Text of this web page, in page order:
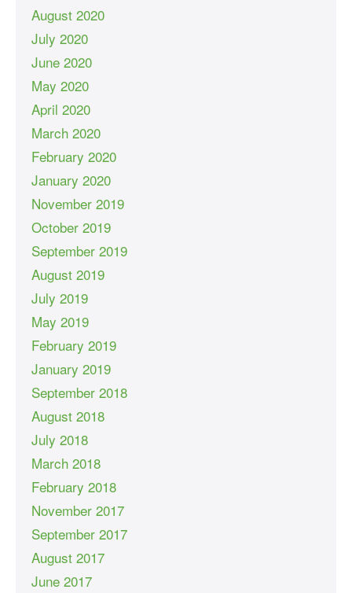
August 2020
July 2020
June 2020
May 2020
April 2020
March 2020
February 2020
January 2020
November 2019
October 2019
September 2019
August 2019
July 2019
May 2019
February 2019
January 2019
September 2018
August 2018
July 2018
March 2018
February 2018
November 2017
September 2017
August 2017
June 2017